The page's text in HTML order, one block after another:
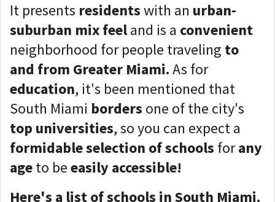
It presents residentswith an urban-
suburban mix feeland is a convenient
neighborhood for people traveling to
and from Greater Miami.As for
education, it's been mentioned that
South Miami borders one of the city's
top universities, so you can expect a
formidable selection of schools forany
ageto beeasily accessible!
Here's a list of schools in South Miami.